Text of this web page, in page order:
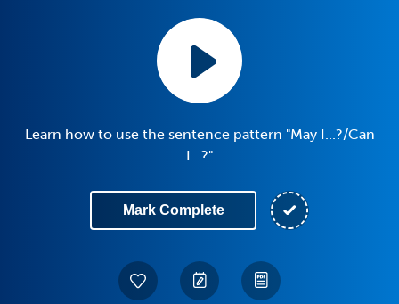
Learn how to use the sentence pattern "May I...?/Can
I...?"
Mark Complete